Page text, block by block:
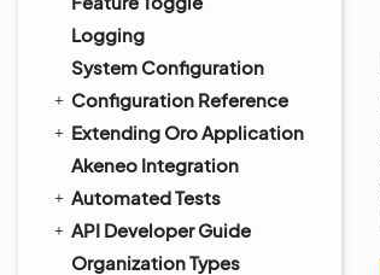
Logging
System Configuration
Configuration Reference
Extending Oro Application
Akeneo Integration
Automated Tests
API Developer Guide
Organization Types